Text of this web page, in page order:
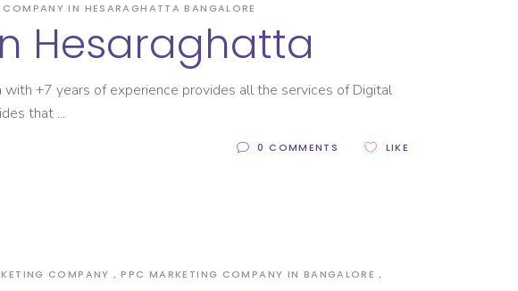
IN HESARAGHATTA BANGALORE
Hesaraghatta
+7 years of experience provides all the services of Digital
that
0 COMMENTS LIKE
COMPANY PPC MARKETING COMPANY IN BANGALORE